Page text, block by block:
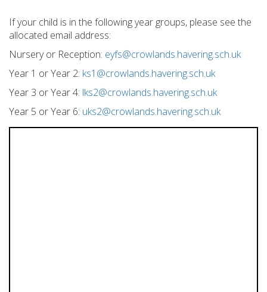
If your child is in the following year groups, please see the
allocated email address:
Nursery or Reception: eyfs@crowlands.havering.sch.uk
Year 1 or Year 2: ks1@crowlands.havering.sch.uk
Year 3 or Year 4: lks2@crowlands.havering.sch.uk
Year 5 or Year 6: uks2@crowlands.havering.sch.uk